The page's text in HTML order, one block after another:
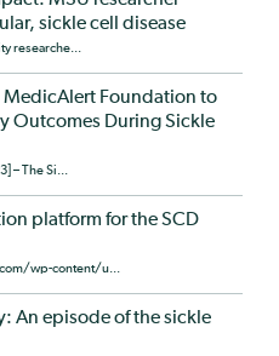
sickle cell disease
researche...
MedicAlert Foundation to
Outcomes During Sickle
– The Si...
platform for the SCD
wp-content/u...
An episode of the sickle